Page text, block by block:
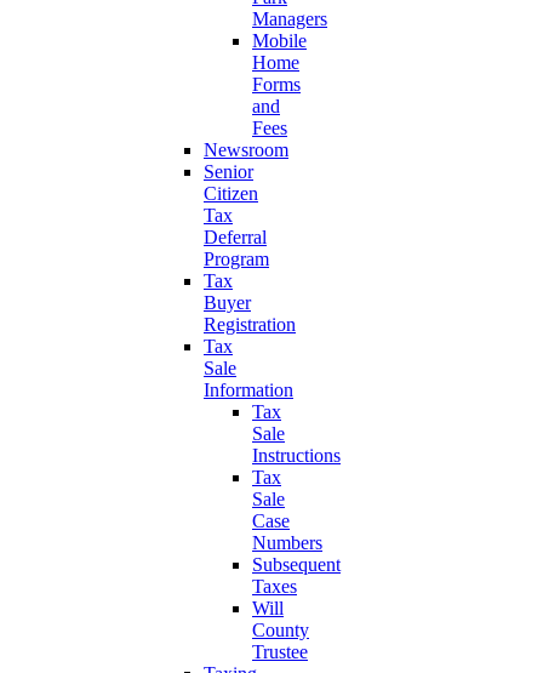
Managers
Mobile
Home
Forms
and
Fees
Newsroom
Senior
Citizen
Tax
Deferral
Program
Tax
Buyer
Registration
Tax
Sale
Information
Tax
Sale
Instructions
Tax
Sale
Case
Numbers
Subsequent
Taxes
Will
County
Trustee